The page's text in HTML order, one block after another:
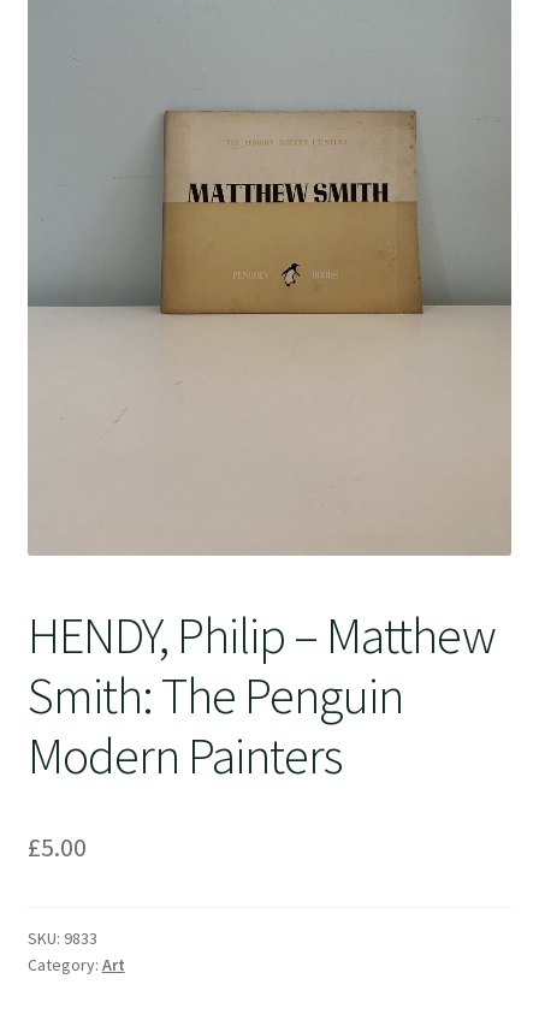
HENDY, Philip – Matthew
Smith: The Penguin
Modern Painters
£5.00
SKU: 9833
Category: Art